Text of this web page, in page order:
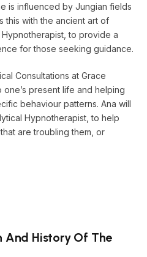
is influenced by Jungian fields
this with the ancient art of
to provide a
for those seeking guidance.
Consultations at Grace
present life and helping
behaviour patterns. Ana will
Hypnotherapist, to help
are troubling them, or
And History Of The